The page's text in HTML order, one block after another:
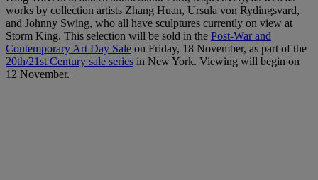
works by collection artists Zhang Huan, Ursula von Rydingsvard,
and Johnny Swing, who all have sculptures currently on view at
Storm King. This selection will be sold in the Post-War and
Contemporary Art Day Sale on Friday, 18 November, as part of the
20th/21st Century sale series in New York. Viewing will begin on
12 November.